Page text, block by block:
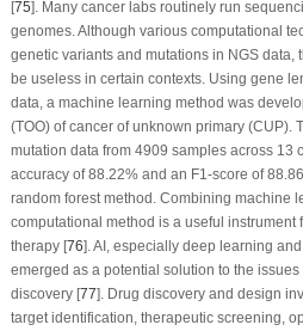
[75]. Many cancer labs routinely run
genomes. Although various computational
genetic variants and mutations in NGS data,
be useless in certain contexts. Using gene
data, a machine learning method was
(TOO) of cancer of unknown primary (CUP).
mutation data from 4909 samples across 13
accuracy of 88.22% and an F1-score of
random forest method. Combining machine
computational method is a useful
therapy [76]. AI, especially deep learning
emerged as a potential solution to the
discovery [77]. Drug discovery and design
target identification, therapeutic screening,